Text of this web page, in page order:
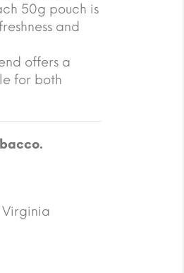
50g pouch is
and
offers a
for both
Virginia